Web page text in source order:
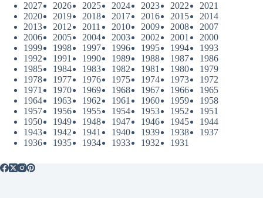
2027
2026 2025 2024 2023 2022
2021
2020
2019 2018 2017 2016 2015
2014
2013
2012 2011 2010 2009 2008
2007
2006
2005 2004 2003 2002 2001
2000
1999
1998 1997 1996 1995 1994
1993
1992
1991 1990 1989 1988 1987
1986
1985
1984 1983 1982 1981 1980
1979
1978
1977 1976 1975 1974 1973
1972
1971
1970 1969 1968 1967 1966
1965
1964
1963 1962 1961 1960 1959
1958
1957
1956 1955 1954 1953 1952
1951
1950
1949 1948 1947 1946 1945
1944
1943
1942 1941 1940 1939 1938
1937
1936
1935 1934 1933 1932 1931